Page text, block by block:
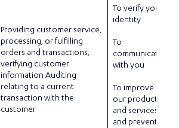
Providing customer service,
processing, or fulfilling
orders and transactions,
verifying customer
information Auditing
relating to a current
transaction with the
customer
To verify your
identity
To
communicate
with you
To improve
our products
and services
and prevent